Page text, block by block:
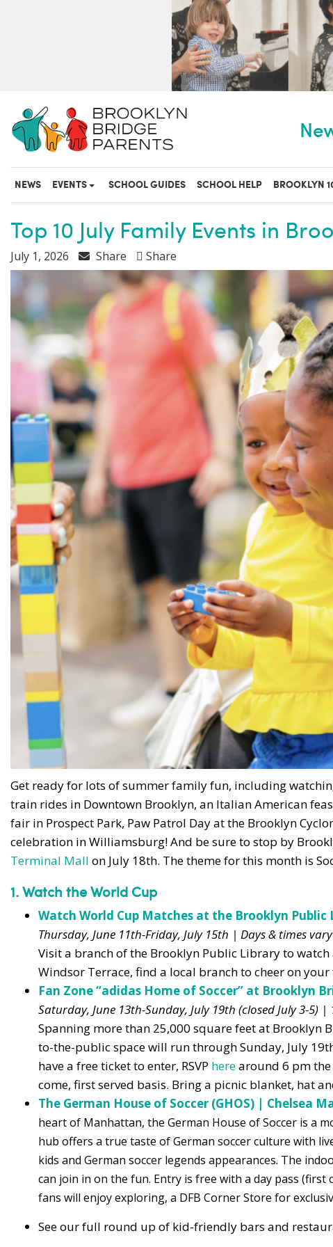
NEWS EVENTS SCHOOL GUIDES SCHOOL HELP BROOKLYN
Top 10 July Family Events in
July 1, 2026 Share Share
Get ready for lots of summer family fun, including
train rides in Downtown Brooklyn, an Italian American
fair in Prospect Park, Paw Patrol Day at the Brooklyn
celebration in Williamsburg! And be sure to stop by
Terminal Mall on July 18th. The theme for this month is
1. Watch the World Cup
Watch World Cup Matches at the Brooklyn Public
Thursday, June 11th-Friday, July 15th | Days & times
Visit a branch of the Brooklyn Public Library to
Windsor Terrace, find a local branch to cheer on
Fan Zone “adidas Home of Soccer” at Brooklyn
Saturday, June 13th-Sunday, July 19th (closed July 3-5)
Spanning more than 25,000 square feet at Brooklyn
to-the-public space will run through Sunday, July
have a free ticket to enter, RSVP herearound 6 pm
come, first served basis. Bring a picnic blanket, hat
The German House of Soccer (GHOS) | Chelsea
heart of Manhattan, the German House of Soccer is a
hub offers a true taste of German soccer culture with
kids and German soccer legends appearances. The
can join in on the fun. Entry is free with a day pass
fans will enjoy exploring, a DFB Corner Store for
See our full round up of kid-friendly bars and